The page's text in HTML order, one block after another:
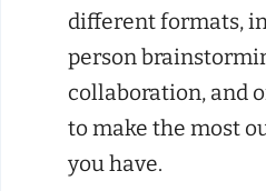
different formats,
person
collaboration, and
to make the most
you have.